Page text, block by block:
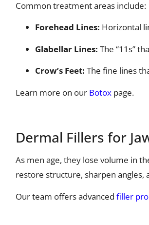
Common treatment areas include:
Forehead Lines: Horizontal
Glabellar Lines: The “11s”
Crow’s Feet: The fine lines
Learn more on our Botox page.
Dermal Fillers for
As men age, they lose volume in
restore structure, sharpen
Our team offers advanced filler